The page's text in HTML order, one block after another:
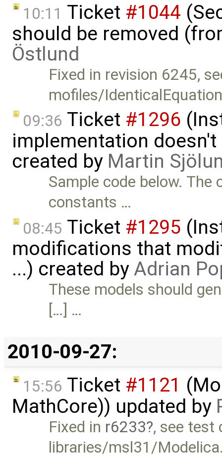
10:11 Ticket #1044
should be removed
Östlund
Fixed in revision 6245,
mofiles/
09:36 Ticket #1296
implementation
created by Martin
Sample code below.
constants …
08:45 Ticket #1295
modifications that
...) created byAdrian
These models should
[…] …
2010-09-27:
15:56 Ticket #1121
MathCore)) updated by
Fixed in r6233 , see test
libraries/msl31/